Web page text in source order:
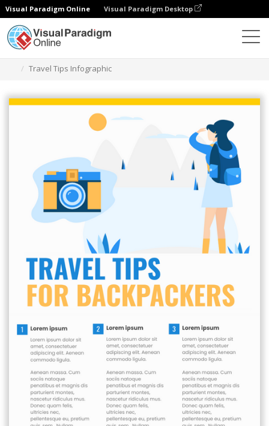
Visual Paradigm Online Visual Paradigm Desktop
Travel Tips Infographic